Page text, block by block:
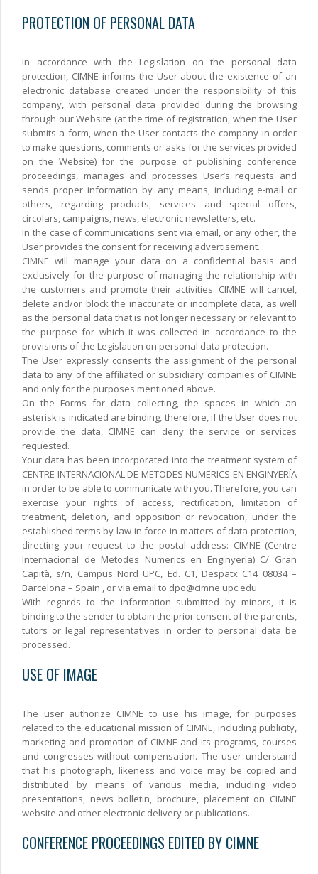
PROTECTION OF PERSONAL DATA
In accordance with the Legislation on the personal data
protection, CIMNE informs the User about the existence of an
electronic database created under the responsibility of this
company, with personal data provided during the browsing
through our Website (at the time of registration, when the User
submits a form, when the User contacts the company in order
to make questions, comments or asks for the services provided
on the Website) for the purpose of publishing conference
proceedings, manages and processes User’s requests and
sends proper information by any means, including e-mail or
others, regarding products, services and special offers,
circolars, campaigns, news, electronic newsletters, etc.
In the case of communications sent via email, or any other, the
User provides the consent for receiving advertisement.
CIMNE will manage your data on a confidential basis and
exclusively for the purpose of managing the relationship with
the customers and promote their activities. CIMNE will cancel,
delete and/or block the inaccurate or incomplete data, as well
as the personal data that is not longer necessary or relevant to
the purpose for which it was collected in accordance to the
provisions of the Legislation on personal data protection.
The User expressly consents the assignment of the personal
data to any of the affiliated or subsidiary companies of CIMNE
and only for the purposes mentioned above.
On the Forms for data collecting, the spaces in which an
asterisk is indicated are binding, therefore, if the User does not
provide the data, CIMNE can deny the service or services
requested.
Your data has been incorporated into the treatment system of
CENTRE INTERNACIONAL DE METODES NUMERICS EN ENGINYERÍA
in order to be able to communicate with you. Therefore, you can
exercise your rights of access, rectification, limitation of
treatment, deletion, and opposition or revocation, under the
established terms by law in force in matters of data protection,
directing your request to the postal address: CIMNE (Centre
Internacional de Metodes Numerics en Enginyería) C/ Gran
Capità, s/n, Campus Nord UPC, Ed. C1, Despatx C14 08034 –
Barcelona – Spain , or via email to dpo@cimne.upc.edu
With regards to the information submitted by minors, it is
binding to the sender to obtain the prior consent of the parents,
tutors or legal representatives in order to personal data be
processed.
USE OF IMAGE
The user authorize CIMNE to use his image, for purposes
related to the educational mission of CIMNE, including publicity,
marketing and promotion of CIMNE and its programs, courses
and congresses without compensation. The user understand
that his photograph, likeness and voice may be copied and
distributed by means of various media, including video
presentations, news bolletin, brochure, placement on CIMNE
website and other electronic delivery or publications.
CONFERENCE PROCEEDINGS EDITED BY CIMNE